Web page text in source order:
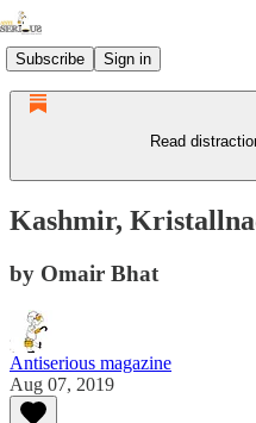
Subscribe Sign in
Read
Kashmir,
by Omair Bhat
Antiserious magazine
Aug 07, 2019